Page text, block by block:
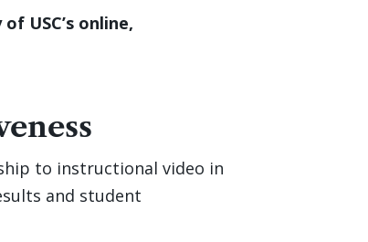
USC’s online,
to instructional video in
and student